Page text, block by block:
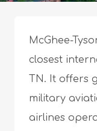
McGhee-
closest
TN. It offers
military
airlines